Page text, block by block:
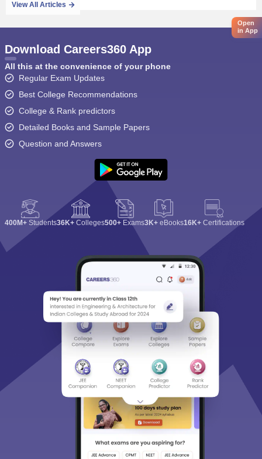
View All Articles
Open
in App
Download Careers360 App
All this at the convenience of your phone
Regular Exam Updates
Best College Recommendations
College & Rank predictors
Detailed Books and Sample Papers
Question and Answers
400M+ Students36K+ Colleges500+ Exams3K+ eBooks16K+ Certifications